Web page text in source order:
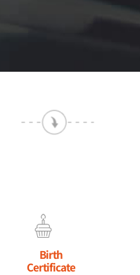
Birth
Certificate